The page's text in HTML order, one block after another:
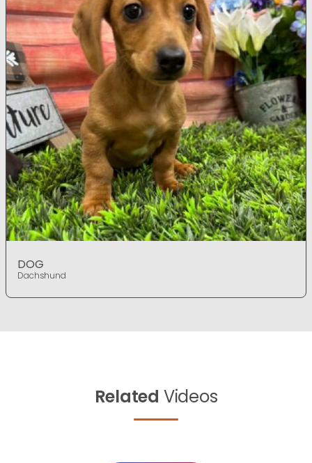
DOG
Dachshund
Related Videos